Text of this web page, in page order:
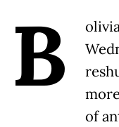
B
of